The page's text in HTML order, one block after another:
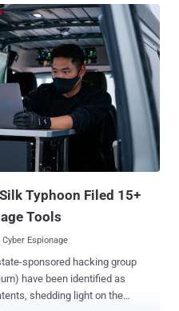
AK47HTTP and AK47DNS,
been
to Microsoft, is a
that has leveraged the
ransomware. A
evidence gathered following an
that the group may have been
ransomware families
Typhoon Filed 15+
Tools
Espionage
sponsored hacking group
shedding light on the